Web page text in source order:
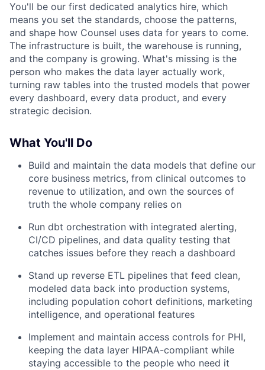
You'll be our first dedicated analytics hire, which
means you set the standards, choose the patterns,
and shape how Counsel uses data for years to come.
The infrastructure is built, the warehouse is running,
and the company is growing. What's missing is the
person who makes the data layer actually work,
turning raw tables into the trusted models that power
every dashboard, every data product, and every
strategic decision.
What You'll Do
Build and maintain the data models that define our
core business metrics, from clinical outcomes to
revenue to utilization, and own the sources of
truth the whole company relies on
Run dbt orchestration with integrated alerting,
CI/CD pipelines, and data quality testing that
catches issues before they reach a dashboard
Stand up reverse ETL pipelines that feed clean,
modeled data back into production systems,
including population cohort definitions, marketing
intelligence, and operational features
Implement and maintain access controls for PHI,
keeping the data layer HIPAA-compliant while
staying accessible to the people who need it